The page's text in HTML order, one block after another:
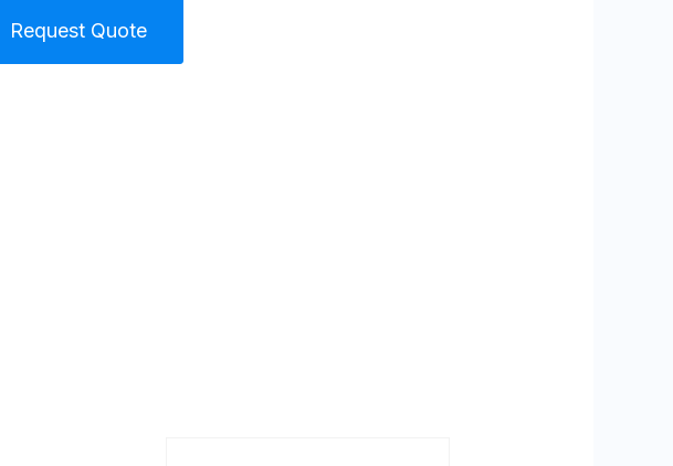
Request Quote